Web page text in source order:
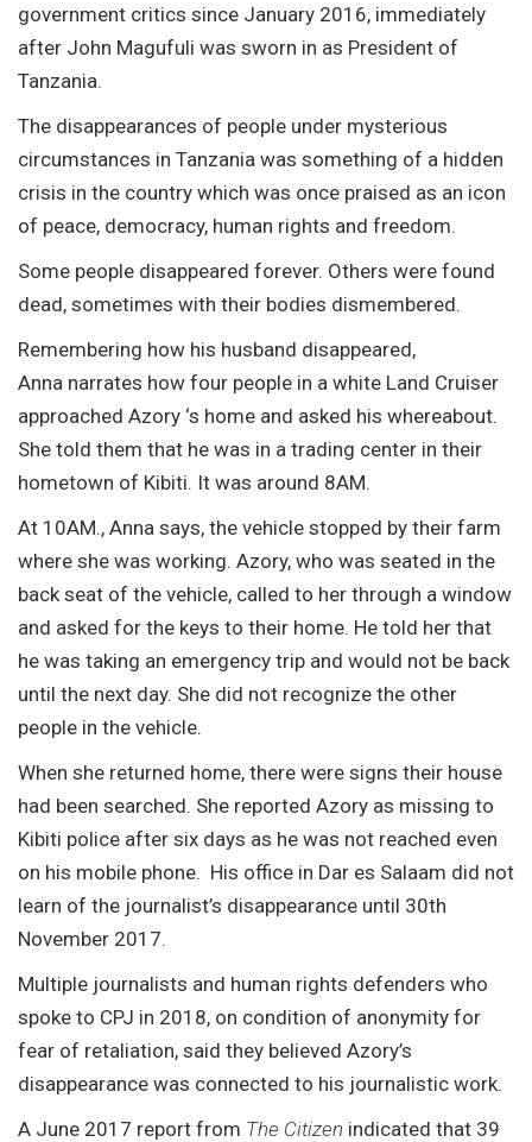
government critics since January 2016, immediately
after John Magufuli was sworn in as President of
Tanzania.
The disappearances of people under mysterious
circumstances in Tanzania was something of a hidden
crisis in the country which was once praised as an icon
of peace, democracy, human rights and freedom.
Some people disappeared forever. Others were found
dead, sometimes with their bodies dismembered.
Remembering how his husband disappeared,
Anna narrates how four people in a white Land Cruiser
approached Azory ‘s home and asked his whereabout.
She told them that he was in a trading center in their
hometown of Kibiti. It was around 8AM.
At 10AM., Anna says, the vehicle stopped by their farm
where she was working. Azory, who was seated in the
back seat of the vehicle, called to her through a window
and asked for the keys to their home. He told her that
he was taking an emergency trip and would not be back
until the next day. She did not recognize the other
people in the vehicle.
When she returned home, there were signs their house
had been searched. She reported Azory as missing to
Kibiti police after six days as he was not reached even
on his mobile phone. His office in Dar es Salaam did not
learn of the journalist’s disappearance until 30th
November 2017.
Multiple journalists and human rights defenders who
spoke to CPJ in 2018, on condition of anonymity for
fear of retaliation, said they believed Azory’s
disappearance was connected to his journalistic work.
A June 2017 report from The Citizen indicated that 39